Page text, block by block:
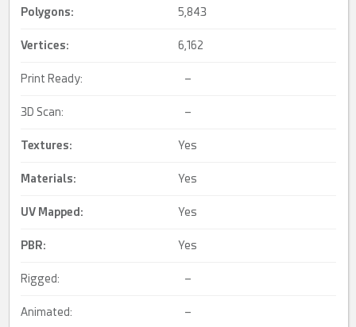
Polygons: 5,843
Vertices: 6,162
Print Ready: –
3D Scan: –
Textures: Yes
Materials: Yes
UV Mapped : Yes
PBR: Yes
Rigged: –
Animated: –